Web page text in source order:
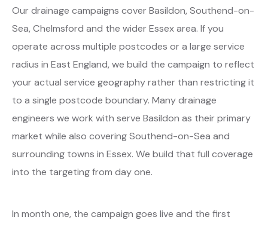
Our drainage campaigns cover Basildon, Southend-on-
Sea, Chelmsford and the wider Essex area. If you
operate across multiple postcodes or a large service
radius in East England, we build the campaign to reflect
your actual service geography rather than restricting it
to a single postcode boundary. Many drainage
engineers we work with serve Basildon as their primary
market while also covering Southend-on-Sea and
surrounding towns in Essex. We build that full coverage
into the targeting from day one.
In month one, the campaign goes live and the first